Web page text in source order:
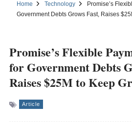
Home Technology
Promise’s
Government Debts Grows Fast, Raises
Promise’s Flexible
for Government Debts
Raises $25M to Keep
Article